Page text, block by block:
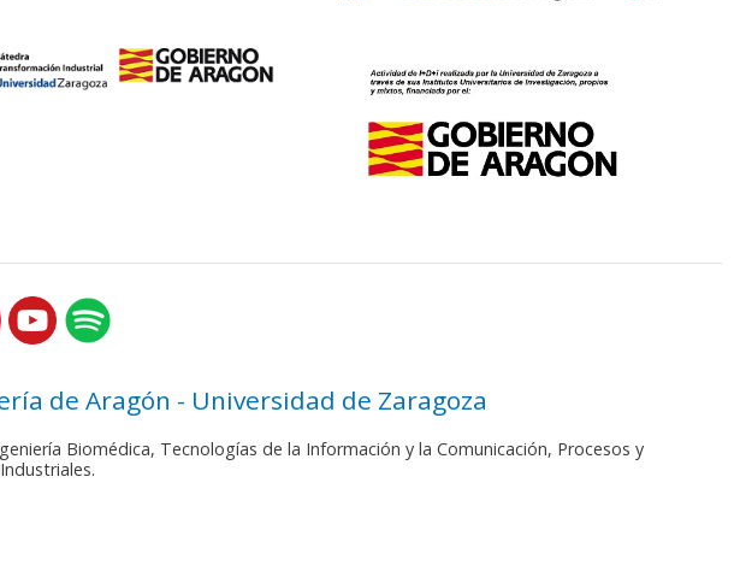
de Aragón - Universidad de Zaragoza
Biomédica, Tecnologías de la Información y la Comunicación, Procesos y